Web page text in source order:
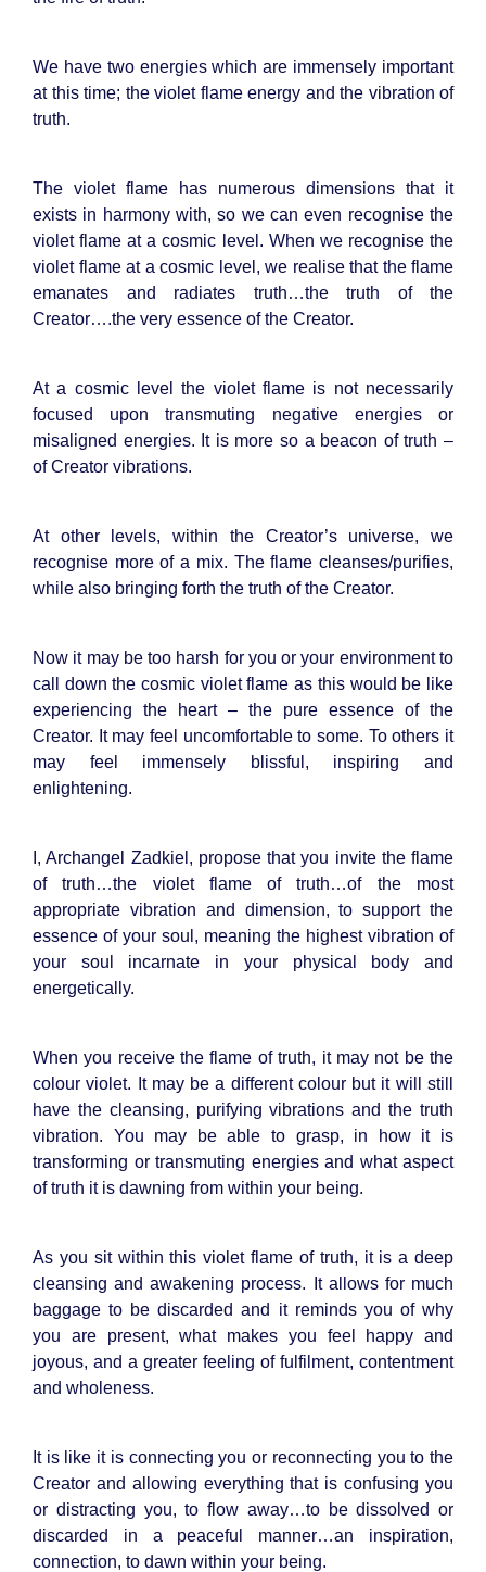
We have two energies which are immensely important
at this time; the violet flame energy and the vibration of
truth.
The violet flame has numerous dimensions that it
exists in harmony with, so we can even recognise the
violet flame at a cosmic level. When we recognise the
violet flame at a cosmic level, we realise that the flame
emanates and radiates truth…the truth of the
Creator….the very essence of the Creator.
At a cosmic level the violet flame is not necessarily
focused upon transmuting negative energies or
misaligned energies. It is more so a beacon of truth –
of Creator vibrations.
At other levels, within the Creator’s universe, we
recognise more of a mix. The flame cleanses/purifies,
while also bringing forth the truth of the Creator.
Now it may be too harsh for you or your environment to
call down the cosmic violet flame as this would be like
experiencing the heart – the pure essence of the
Creator. It may feel uncomfortable to some. To others it
may feel immensely blissful, inspiring and
enlightening.
I, Archangel Zadkiel, propose that you invite the flame
of truth…the violet flame of truth…of the most
appropriate vibration and dimension, to support the
essence of your soul, meaning the highest vibration of
your soul incarnate in your physical body and
energetically.
When you receive the flame of truth, it may not be the
colour violet. It may be a different colour but it will still
have the cleansing, purifying vibrations and the truth
vibration. You may be able to grasp, in how it is
transforming or transmuting energies and what aspect
of truth it is dawning from within your being.
As you sit within this violet flame of truth, it is a deep
cleansing and awakening process. It allows for much
baggage to be discarded and it reminds you of why
you are present, what makes you feel happy and
joyous, and a greater feeling of fulfilment, contentment
and wholeness.
It is like it is connecting you or reconnecting you to the
Creator and allowing everything that is confusing you
or distracting you, to flow away…to be dissolved or
discarded in a peaceful manner…an inspiration,
connection, to dawn within your being.